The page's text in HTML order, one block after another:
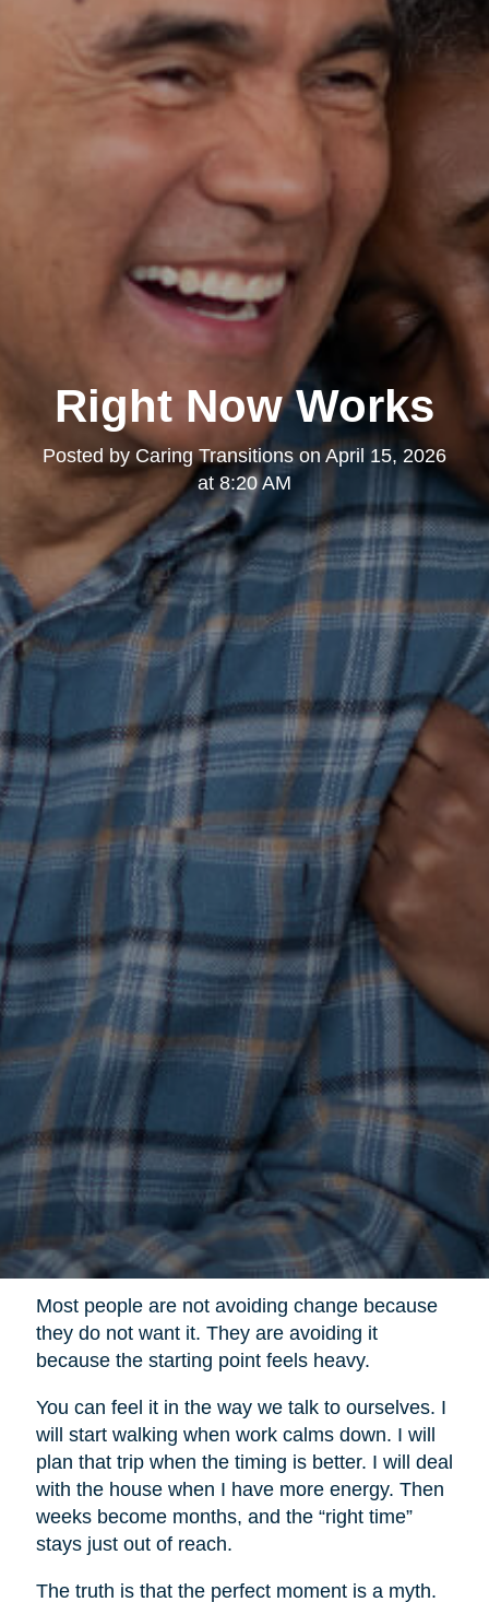
Right Now Works
Posted by Caring Transitions on April 15, 2026
at 8:20 AM
Most people are not avoiding change because
they do not want it. They are avoiding it
because the starting point feels heavy.
You can feel it in the way we talk to ourselves. I
will start walking when work calms down. I will
plan that trip when the timing is better. I will deal
with the house when I have more energy. Then
weeks become months, and the “right time”
stays just out of reach.
The truth is that the perfect moment is a myth.